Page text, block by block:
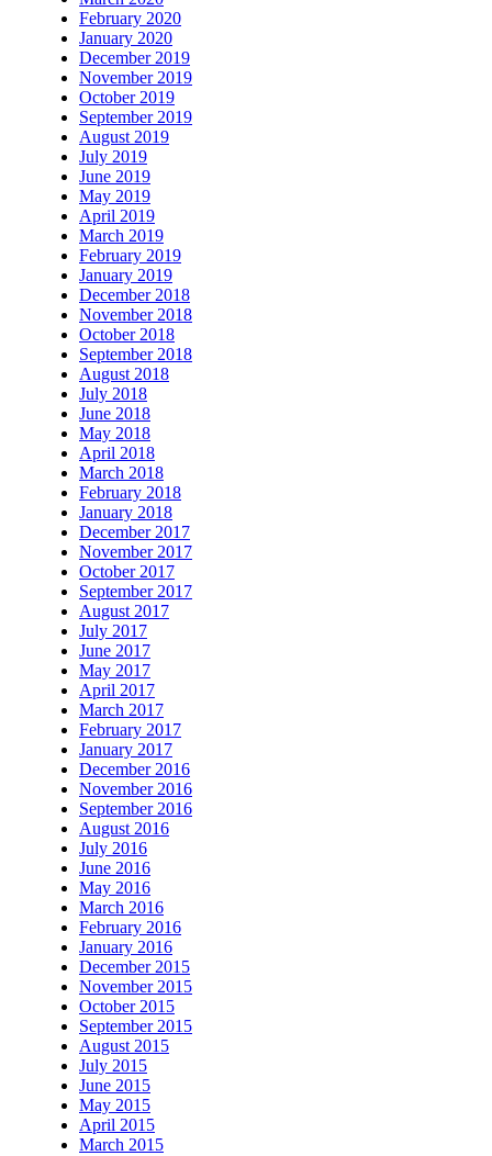
February 2020
January 2020
December 2019
November 2019
October 2019
September 2019
August 2019
July 2019
June 2019
May 2019
April 2019
March 2019
February 2019
January 2019
December 2018
November 2018
October 2018
September 2018
August 2018
July 2018
June 2018
May 2018
April 2018
March 2018
February 2018
January 2018
December 2017
November 2017
October 2017
September 2017
August 2017
July 2017
June 2017
May 2017
April 2017
March 2017
February 2017
January 2017
December 2016
November 2016
September 2016
August 2016
July 2016
June 2016
May 2016
March 2016
February 2016
January 2016
December 2015
November 2015
October 2015
September 2015
August 2015
July 2015
June 2015
May 2015
April 2015
March 2015